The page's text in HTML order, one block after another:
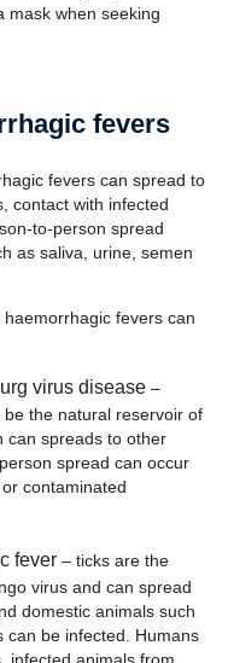
mask when seeking
fevers
fevers can spread to
contact with infected
to-person spread
as saliva, urine, semen
fevers can
virus disease–
the natural reservoir of
can spreads to other
spread can occur
contaminated
fever– ticks are the
virus and can spread
domestic animals such
can be infected. Humans